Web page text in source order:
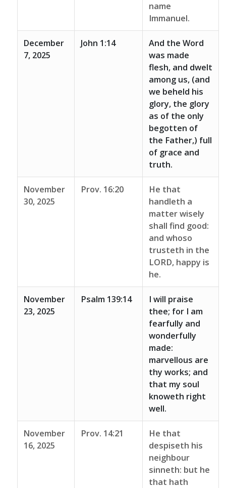
name
Immanuel.
December
7, 2025
John 1:14
And the Word
was made
flesh, and dwelt
among us, (and
we beheld his
glory, the glory
as of the only
begotten of
the Father,) full
of grace and
truth.
November
30, 2025
Prov. 16:20
He that
handleth a
matter wisely
shall find good:
and whoso
trusteth in the
LORD, happy is
he.
November
23, 2025
Psalm 139:14
I will praise
thee; for I am
fearfully and
wonderfully
made:
marvellous are
thy works; and
that my soul
knoweth right
well.
November
16, 2025
Prov. 14:21
He that
despiseth his
neighbour
sinneth: but he
that hath